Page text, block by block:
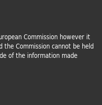
Commission however it
Commission cannot be held
of the information made